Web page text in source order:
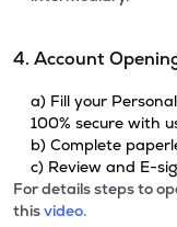
4. Account
a) Fill your
100% secure with
b) Complete
c) Review and E-
For details steps to
thisvideo.